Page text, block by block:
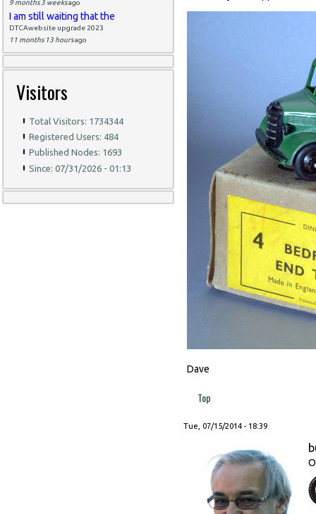
9 months 3 weeksago
I am still waiting that the
DTCAwebsite upgrade 2023
11 months 13 hoursago
Visitors
Total Visitors: 1734344
Registered Users: 484
Published Nodes: 1693
Since: 07/31/2026 - 01:13
Dave
Top
Tue, 07/15/2014 - 18:39